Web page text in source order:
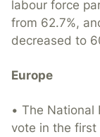
labour force
from 62.7%,
decreased to
Europe
• The National
vote in the first